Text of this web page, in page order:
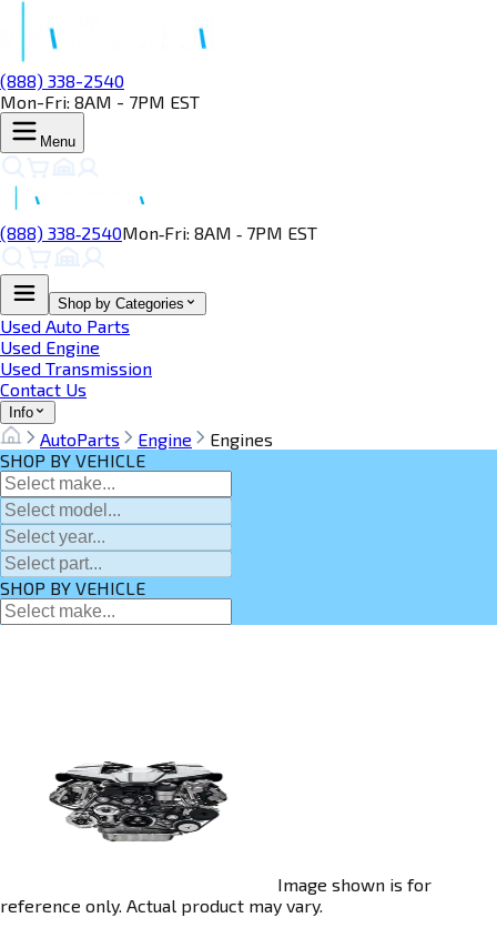
(888) 338-2540
Mon-Fri: 8AM - 7PM EST
Menu
(888) 338‑2540Mon‑Fri: 8AM ‑ 7PM EST
Shop by Categories
Used Auto Parts
Used Engine
Used Transmission
Contact Us
Info
AutoParts Engine
Engines
SHOP BY VEHICLE
SHOP BY VEHICLE
Image shown is for
reference only. Actual product may vary.